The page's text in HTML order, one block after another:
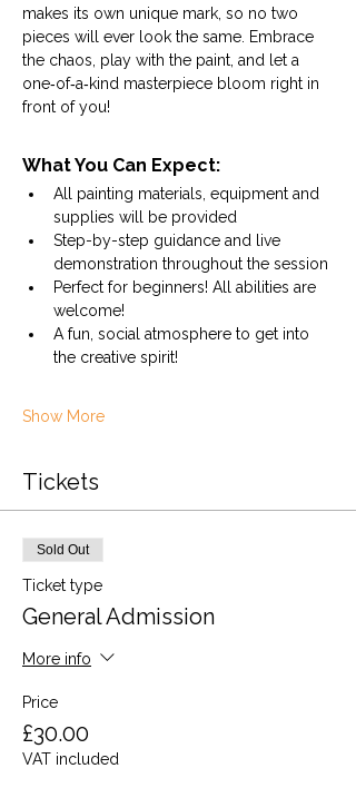
makes its own unique mark, so no two
pieces will ever look the same. Embrace
the chaos, play with the paint, and let a
one‑of‑a‑kind masterpiece bloom right in
front of you!
What You Can Expect:
All painting materials, equipment and
supplies will be provided
Step-by-step guidance and live
demonstration throughout the session
Perfect for beginners! All abilities are
welcome!
A fun, social atmosphere to get into
the creative spirit!
Show More
Tickets
Sold Out
Ticket type
General Admission
More info
Price
£30.00
VAT included